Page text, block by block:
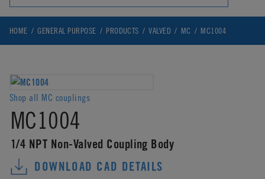
HOME GENERAL PURPOSE PRODUCTS VALVED MC MC1004
Shop all MC couplings
MC1004
1/4 NPT Non-Valved Coupling Body
DOWNLOAD CAD DETAILS